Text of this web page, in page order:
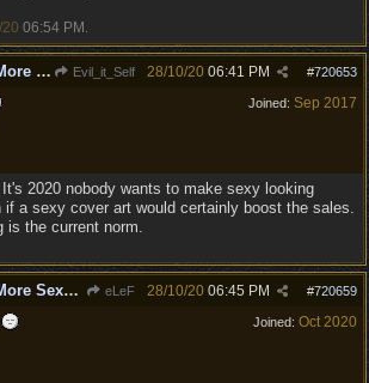
06:54 PM
Re: We Demand More Sexy and Reavealing armors and clothing Evil_it_Self #720653
28/10/20 06:41 PM
Joined: Sep 2017
2020 nobody wants to make sexy looking
if a sexy cover art would certainly boost the sales.
is the current norm.
Re: We Demand More Sexy and Reavealing armors and clothing eLeF #720659
28/10/20 06:45 PM
Joined: Oct 2020